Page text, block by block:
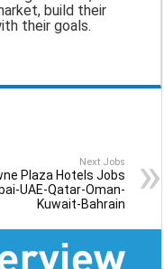
build their
their goals.
Next Jobs
Plaza Hotels Jobs
UAE-Qatar-Oman-
Kuwait-Bahrain